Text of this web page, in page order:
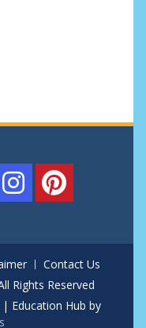
Contact Us
Rights Reserved
| Education Hub by